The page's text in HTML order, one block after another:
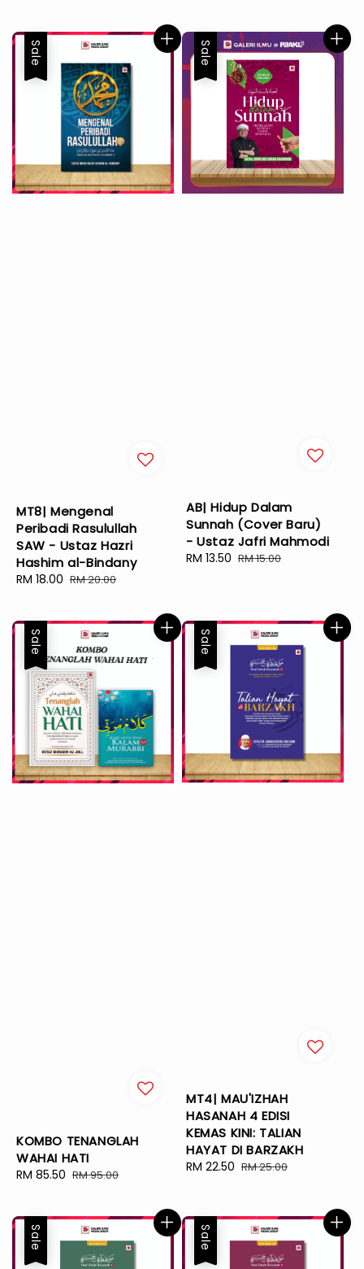
Sale
MT8| Mengenal
Peribadi Rasulullah
SAW - Ustaz Hazri
Hashim al-Bindany
Sale
RM 18.00 Regular
RM 20.00
Sale
AB| Hidup Dalam
Sunnah (Cover Baru)
- Ustaz Jafri Mahmodi
Sale
RM 13.50 Regular
RM 15.00
Sale
KOMBO TENANGLAH
WAHAI HATI
Sale
RM 85.50 Regular
RM 95.00
Sale
MT4| MAU'IZHAH
HASANAH 4 EDISI
KEMAS KINI: TALIAN
HAYAT DI BARZAKH
Sale
RM 22.50 Regular
RM 25.00
Sale Sale